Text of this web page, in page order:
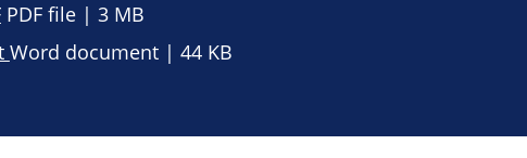
PDF file | 3 MB
Word document | 44 KB